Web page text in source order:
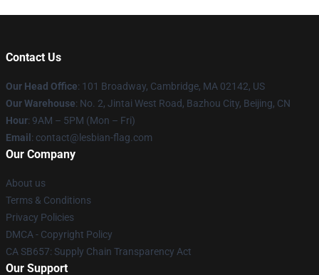
Contact Us
Our Head Office: 101 Broadway, Cambridge, MA 02142, US
Our Warehouse: No. 2, Jintai West Road, Bazhou City, Beijing, CN
Hour: 9AM – 5PM (Mon – Fri)
Email : contact@lesbian-flag.com
Our Company
About us
Terms & Conditions
Privacy Policies
DMCA - Copyright Policy
CA SB657: Supply Chain Transparency Act
Our Support